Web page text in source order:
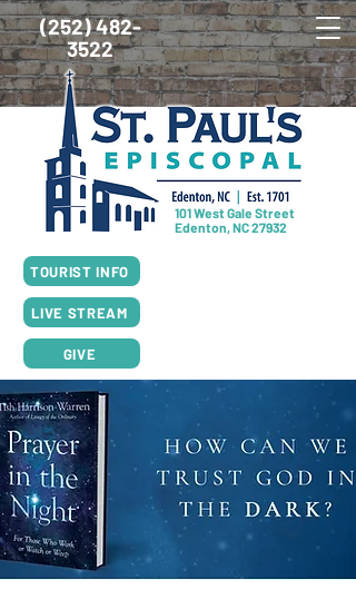
(252) 482-
3522
101 West Gale Street
Edenton, NC 27932
TOURIST INFO
LIVE STREAM
GIVE